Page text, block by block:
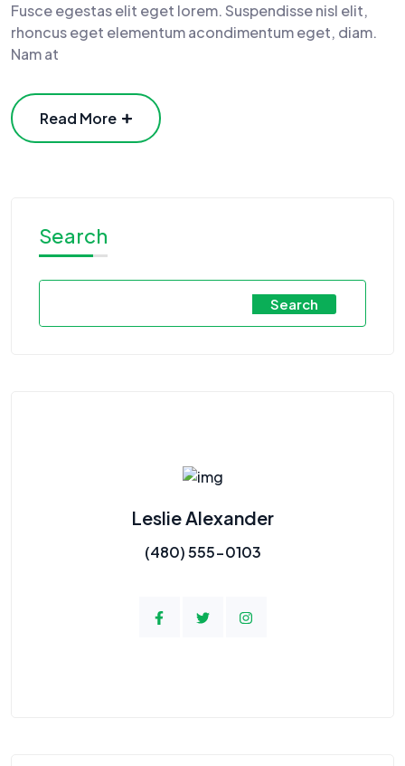
Fusce egestas elit eget lorem. Suspendisse nisl elit,
rhoncus eget elementum acondimentum eget, diam.
Nam at
Read More
Search
Search
Leslie Alexander
(480) 555-0103